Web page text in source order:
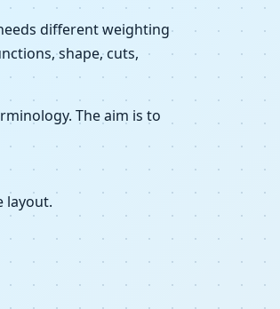
different weighting
shape, cuts,
The aim is to
layout.